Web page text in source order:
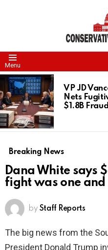
Menu
LATEST
STORIES
VP JD
Nets
$1.8B Fraud
Breaking News
Dana White says
fight was one and
by Staff Reports
The big news from the
President Donald Trump